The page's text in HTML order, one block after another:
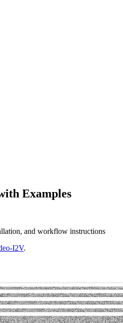
Examples
and workflow instructions
I2V.